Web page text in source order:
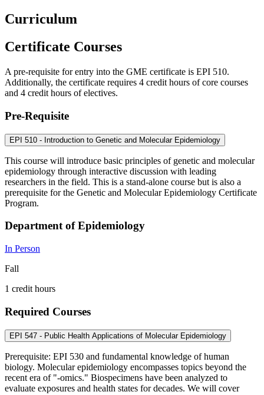
Curriculum
Certificate Courses
A pre-requisite for entry into the GME certificate is EPI 510.
Additionally, the certificate requires 4 credit hours of core courses
and 4 credit hours of electives.
Pre-Requisite
EPI 510 - Introduction to Genetic and Molecular Epidemiology
This course will introduce basic principles of genetic and molecular
epidemiology through interactive discussion with leading
researchers in the field. This is a stand-alone course but is also a
prerequisite for the Genetic and Molecular Epidemiology Certificate
Program.
Department of Epidemiology
In Person
Fall
1 credit hours
Required Courses
EPI 547 - Public Health Applications of Molecular Epidemiology
Prerequisite: EPI 530 and fundamental knowledge of human
biology. Molecular epidemiology encompasses topics beyond the
recent era of "-omics." Biospecimens have been analyzed to
evaluate exposures and health states for decades. We will cover